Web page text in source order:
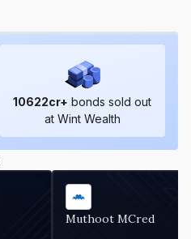
10622cr+ bonds sold out
at Wint Wealth
Muthoot MCred